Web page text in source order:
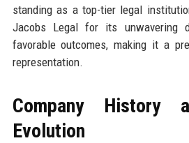
standing as a top-tier legal
Jacobs Legal for its unwavering
favorable outcomes, making it a
representation.
Company History
Evolution